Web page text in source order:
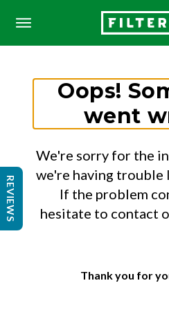
Oops!
went
We're sorry for the
we're having trouble
If the problem
hesitate to contact
Thank you for
REVIEWS